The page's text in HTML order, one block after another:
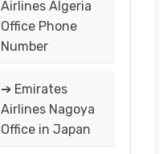
Airlines Algeria
Office Phone
Number
➔ Emirates
Airlines Nagoya
Office in Japan